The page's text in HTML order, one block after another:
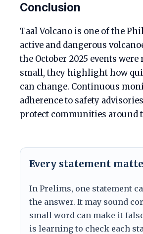
Conclusion
Taal Volcano is one of the
active and dangerous
the October 2025 events
small, they highlight how
can change. Continuous
adherence to safety
protect communities around
Every statement
In Prelims, one statement
the answer. It may sound
small word can make it
is learning to check each